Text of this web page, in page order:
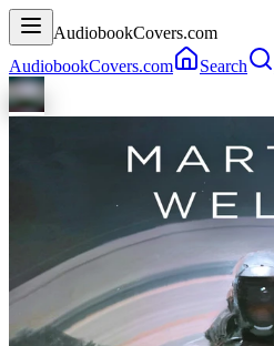
AudiobookCovers.com
AudiobookCovers.com
Search